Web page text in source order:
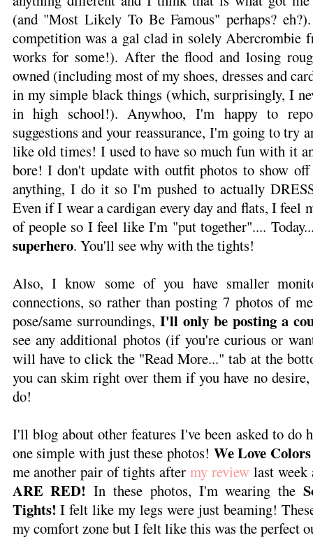
(and "Most Likely To Be Famous" perhaps?
competition was a gal clad in solely Abercrombie
works for some!). After the flood and losing
owned (including most of my shoes, dresses and
in my simple black things (which, surprisingly, I
in high school!). Anywhoo, I'm happy to
suggestions and your reassurance, I'm going to try
like old times! I used to have so much fun with it
bore! I don't update with outfit photos to show
anything, I do it so I'm pushed to actually
Even if I wear a cardigan every day and flats, I feel
of people so I feel like I'm "put together"....
superhero. You'll see why with the tights!
Also, I know some of you have smaller
connections, so rather than posting 7 photos of
pose/same surroundings, I'll only be posting a
see any additional photos (if you're curious or
will have to click the "Read More..." tab at the
you can skim right over them if you have no
do!
I'll blog about other features I've been asked to
one simple with just these photos! We Love Colors
me another pair of tights after my review last
ARE RED! In these photos, I'm wearing the
Tights! I felt like my legs were just beaming!
my comfort zone but I felt like this was the perfect